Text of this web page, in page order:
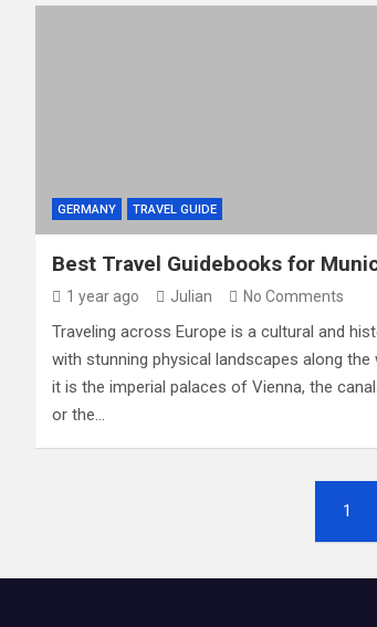
GERMANY TRAVEL GUIDE
Best Travel Guidebooks for
1 year ago Julian No Comments
Traveling across Europe is a cultural and
with stunning physical landscapes along the
it is the imperial palaces of Vienna, the
or the…
1